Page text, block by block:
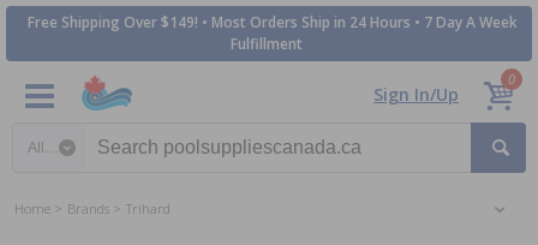
Free Shipping Over $149! • Most Orders Ship in 24 Hours • 7 Day A Week
Fulfillment
Sign In/Up
0
Home Brands Trihard